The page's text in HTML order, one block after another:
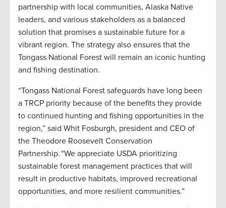
partnership with local communities, Alaska Native
leaders, and various stakeholders as a balanced
solution that promises a sustainable future for a
vibrant region. The strategy also ensures that the
Tongass National Forest will remain an iconic hunting
and fishing destination.
“Tongass National Forest safeguards have long been
a TRCP priority because of the benefits they provide
to continued hunting and fishing opportunities in the
region,” said Whit Fosburgh, president and CEO of
the Theodore Roosevelt Conservation
Partnership. “We appreciate USDA prioritizing
sustainable forest management practices that will
result in productive habitats, improved recreational
opportunities, and more resilient communities.”